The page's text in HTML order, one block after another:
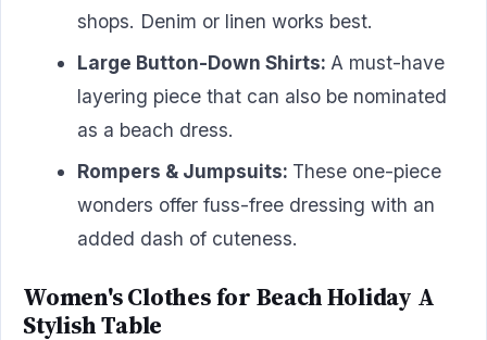
shops. Denim or linen works best.
Large Button-Down Shirts: A must-have
layering piece that can also be nominated
as a beach dress.
Rompers & Jumpsuits: These one-piece
wonders offer fuss-free dressing with an
added dash of cuteness.
Women's Clothes for Beach Holiday A
Stylish Table